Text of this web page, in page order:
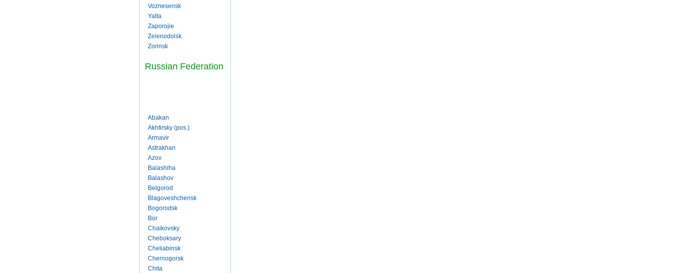
Voznesensk
Yalta
Zaporojie
Zelenodolsk
Zorinsk
Russian Federation
Abakan
Akhtirsky (pos.)
Armavir
Astrakhan
Azov
Balashiha
Balashov
Belgorod
Blagoveshchensk
Bogorodsk
Bor
Chaikovsky
Cheboksary
Cheliabinsk
Chernogorsk
Chita